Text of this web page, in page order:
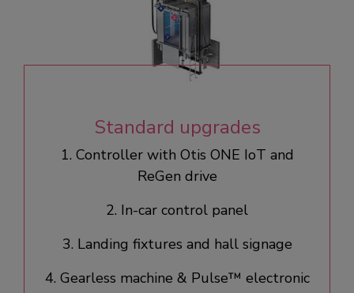
Standard upgrades
1. Controller with Otis ONE IoT and
ReGen drive​
2. In-car control panel​
3. Landing fixtures and hall signage​
4. Gearless machine & Pulse™ electronic